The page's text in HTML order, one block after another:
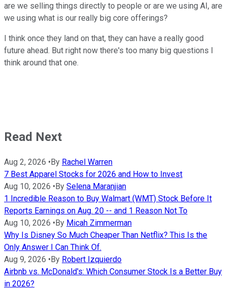
are we selling things directly to people or are we using AI, are
we using what is our really big core offerings?
I think once they land on that, they can have a really good
future ahead. But right now there's too many big questions I
think around that one.
Read Next
Aug 2, 2026 •By Rachel Warren
7 Best Apparel Stocks for 2026 and How to Invest
Aug 10, 2026 •By Selena Maranjian
1 Incredible Reason to Buy Walmart (WMT) Stock Before It
Reports Earnings on Aug. 20 -- and 1 Reason Not To
Aug 10, 2026 •By Micah Zimmerman
Why Is Disney So Much Cheaper Than Netflix? This Is the
Only Answer I Can Think Of.
Aug 9, 2026 •By Robert Izquierdo
Airbnb vs. McDonald's: Which Consumer Stock Is a Better Buy
in 2026?